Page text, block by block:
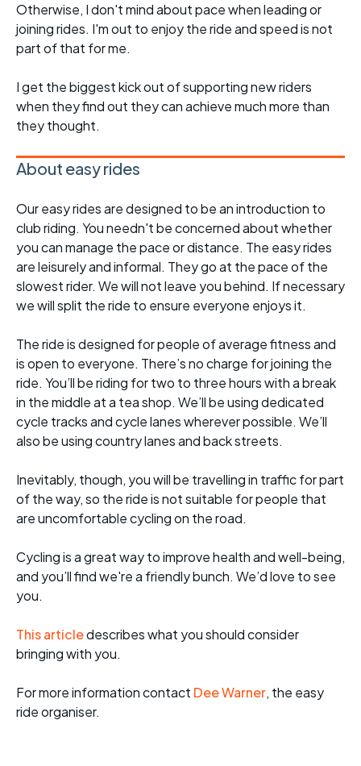
Otherwise, I don't mind about pace when leading or
joining rides. I'm out to enjoy the ride and speed is not
part of that for me.
I get the biggest kick out of supporting new riders
when they find out they can achieve much more than
they thought.
About easy rides
Our easy rides are designed to be an introduction to
club riding. You needn't be concerned about whether
you can manage the pace or distance. The easy rides
are leisurely and informal. They go at the pace of the
slowest rider. We will not leave you behind. If necessary
we will split the ride to ensure everyone enjoys it.
The ride is designed for people of average fitness and
is open to everyone. There’s no charge for joining the
ride. You’ll be riding for two to three hours with a break
in the middle at a tea shop. We’ll be using dedicated
cycle tracks and cycle lanes wherever possible. We’ll
also be using country lanes and back streets.
Inevitably, though, you will be travelling in traffic for part
of the way, so the ride is not suitable for people that
are uncomfortable cycling on the road.
Cycling is a great way to improve health and well-being,
and you’ll find we're a friendly bunch. We’d love to see
you.
This articledescribes what you should consider
bringing with you.
For more information contact Dee Warner, the easy
ride organiser.